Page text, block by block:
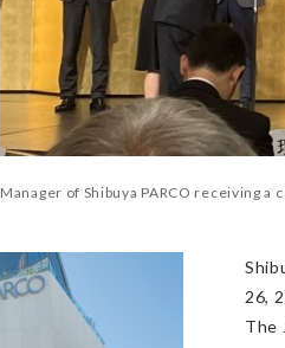
Manager of Shibuya PARCO receiving
26,
The